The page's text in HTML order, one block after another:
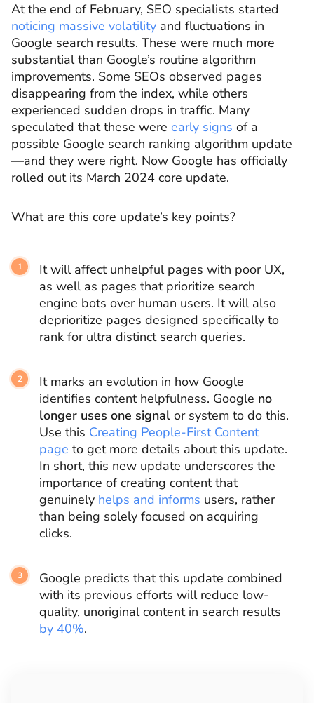
At the end of February, SEO specialists started
noticing massive volatility and fluctuations in
Google search results. These were much more
substantial than Google’s routine algorithm
improvements. Some SEOs observed pages
disappearing from the index, while others
experienced sudden drops in traffic. Many
speculated that these were early signs of a
possible Google search ranking algorithm update
—and they were right. Now Google has officially
rolled out its March 2024 core update.
What are this core update’s key points?
It will affect unhelpful pages with poor UX,
as well as pages that prioritize search
engine bots over human users. It will also
deprioritize pages designed specifically to
rank for ultra distinct search queries.
It marks an evolution in how Google
identifies content helpfulness. Google no
longer uses one signal or system to do this.
Use this Creating People-First Content
page to get more details about this update.
In short, this new update underscores the
importance of creating content that
genuinely helps and informs users, rather
than being solely focused on acquiring
clicks.
Google predicts that this update combined
with its previous efforts will reduce low-
quality, unoriginal content in search results
by 40%.